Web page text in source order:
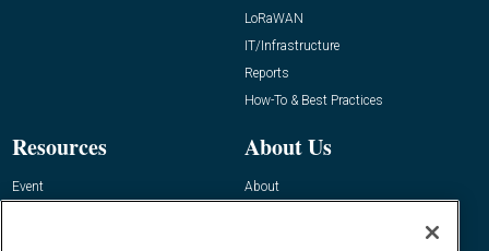
LoRaWAN
IT/Infrastructure
Reports
How-To & Best Practices
Resources
Event
About Us
About